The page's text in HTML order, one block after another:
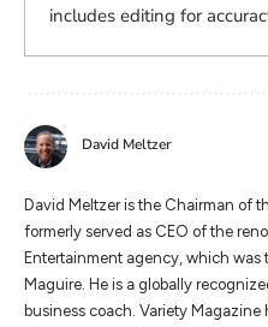
includes editing for
David Meltzer
​​David Meltzer is the Chairman of
formerly served as CEO of the
Entertainment agency, which
Maguire. He is a globally
business coach. Variety